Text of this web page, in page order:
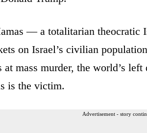
— a totalitarian theocratic
on Israel’s civilian
at mass murder, the world’s
is the victim.
Advertisement - story